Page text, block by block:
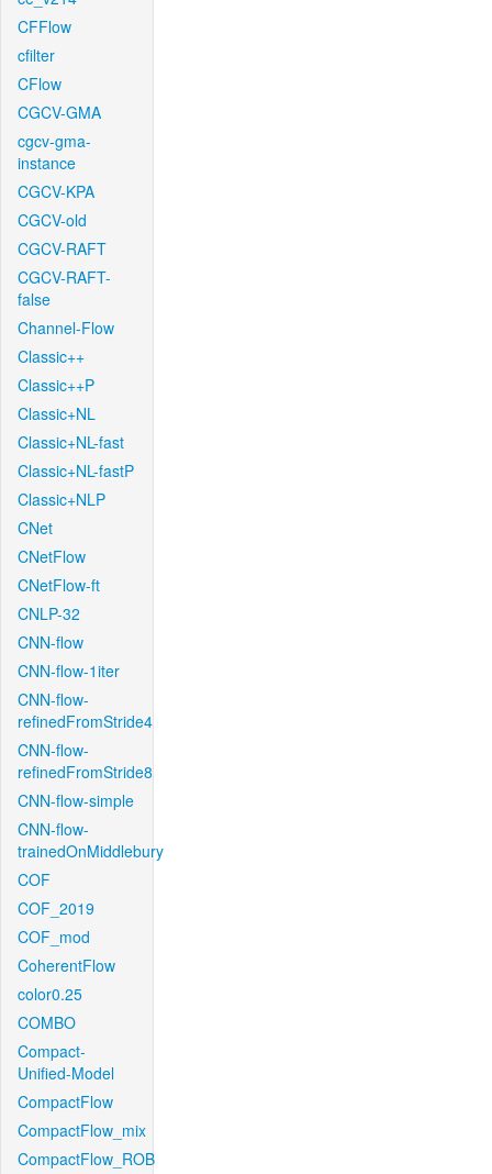
CFFlow
cfilter
CFlow
CGCV-GMA
cgcv-gma-
instance
CGCV-KPA
CGCV-old
CGCV-RAFT
CGCV-RAFT-
false
Channel-Flow
Classic++
Classic++P
Classic+NL
Classic+NL-fast
Classic+NL-fastP
Classic+NLP
CNet
CNetFlow
CNetFlow-ft
CNLP-32
CNN-flow
CNN-flow-1iter
CNN-flow-
refinedFromStride4
CNN-flow-
refinedFromStride8
CNN-flow-simple
CNN-flow-
trainedOnMiddlebury
COF
COF_2019
COF_mod
CoherentFlow
color0.25
COMBO
Compact-
Unified-Model
CompactFlow
CompactFlow_mix
CompactFlow_ROB